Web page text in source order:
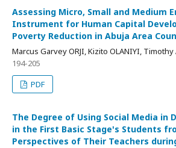
Assessing Micro, Small and Medium
Instrument for Human Capital
Poverty Reduction in Abuja Area
Marcus Garvey ORJI, Kizito OLANIYI, Timothy
194-205
PDF
The Degree of Using Social Media in
in the First Basic Stage's Students
Perspectives of Their Teachers